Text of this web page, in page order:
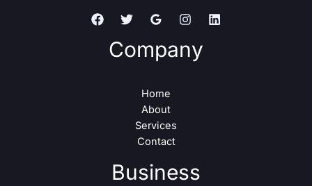
Company
Home
About
Services
Contact
Business